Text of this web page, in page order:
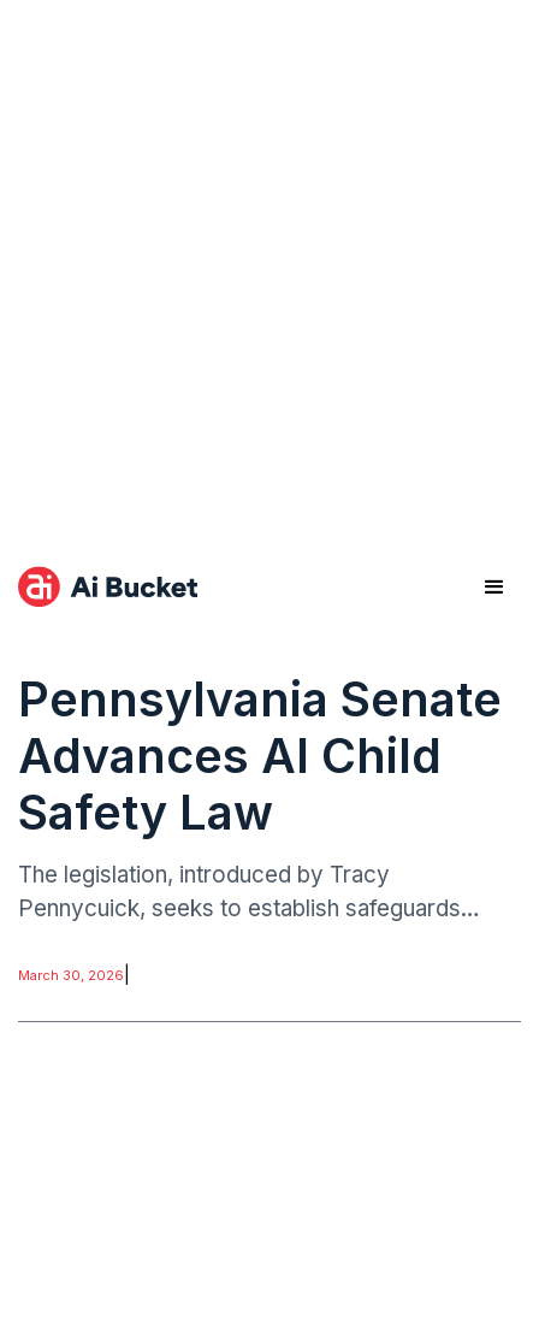
Pennsylvania Senate
Advances AI Child
Safety Law
The legislation, introduced by Tracy
Pennycuick, seeks to establish safeguards
chatbot interactions involving minors.
March 30, 2026